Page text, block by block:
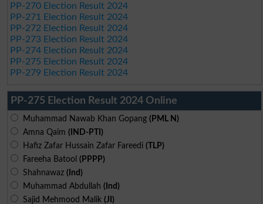
PP-270 Election Result 2024
PP-271 Election Result 2024
PP-272 Election Result 2024
PP-273 Election Result 2024
PP-274 Election Result 2024
PP-275 Election Result 2024
PP-279 Election Result 2024
PP-275 Election Result 2024 Online
Muhammad Nawab Khan Gopang (PML N)
Amna Qaim (IND-PTI)
Hafiz Zafar Hussain Zafar Fareedi (TLP)
Fareeha Batool (PPPP)
Shahnawaz (Ind)
Muhammad Abdullah (Ind)
Sajid Mehmood Malik (JI)